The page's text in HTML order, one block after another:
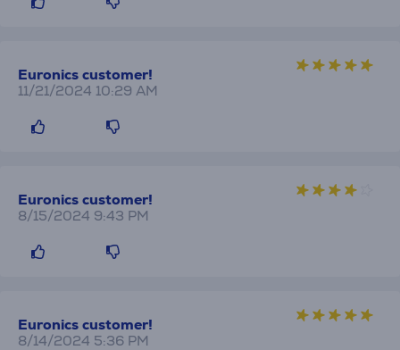
Euronics customer!
11/21/2024 10:29 AM
Euronics customer!
8/15/2024 9:43 PM
Euronics customer!
8/14/2024 5:36 PM